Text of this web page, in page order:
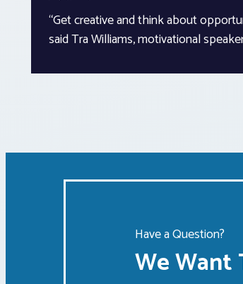
“Get creative and think about
said Tra Williams, motivational
Have a Question?
We Want